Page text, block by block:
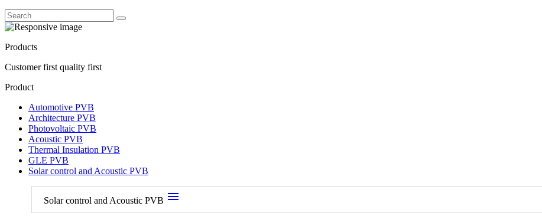
Products
Customer first quality first
Product
Automotive PVB
Architecture PVB
Photovoltaic PVB
Acoustic PVB
Thermal Insulation PVB
GLE PVB
Solar control and Acoustic PVB
Solar control and Acoustic PVB menu